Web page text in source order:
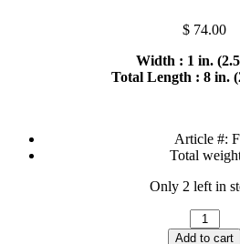
$ 74.00
Width : 1 in.
Total Length : 8 in.
Article #:
Total
Only 2 left in
Felco
#4
Add to cart